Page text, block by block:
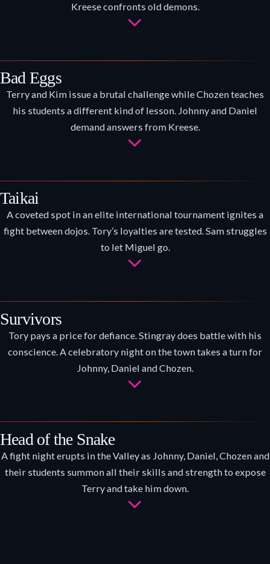
Kreese confronts old demons.
Bad Eggs
Terry and Kim issue a brutal challenge while Chozen teaches
his students a different kind of lesson. Johnny and Daniel
demand answers from Kreese.
Taikai
A coveted spot in an elite international tournament ignites a
fight between dojos. Tory’s loyalties are tested. Sam struggles
to let Miguel go.
Survivors
Tory pays a price for defiance. Stingray does battle with his
conscience. A celebratory night on the town takes a turn for
Johnny, Daniel and Chozen.
Head of the Snake
A fight night erupts in the Valley as Johnny, Daniel, Chozen and
their students summon all their skills and strength to expose
Terry and take him down.